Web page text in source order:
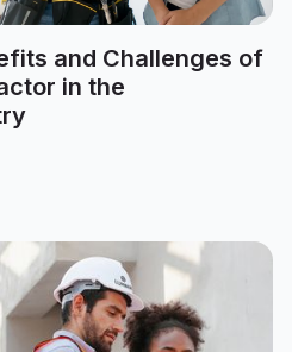
and Challenges of
in the